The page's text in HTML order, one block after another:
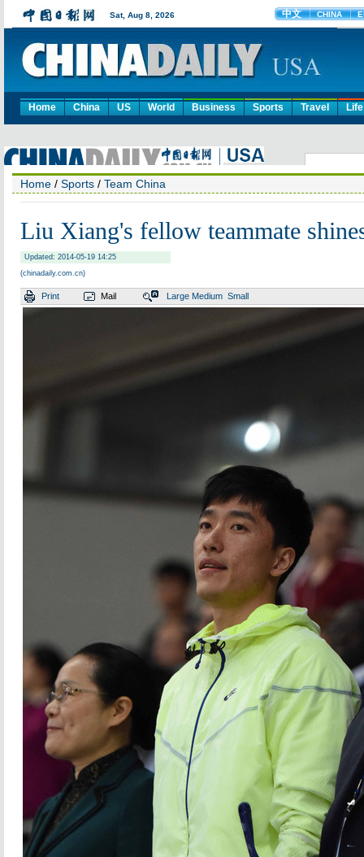
Home China US World Business Sports Travel Life
Home / Sports / Team China
Liu Xiang's fellow teammate
Updated: 2014-05-19 14:25
(chinadaily.com.cn)
Print Mail Large Medium Small